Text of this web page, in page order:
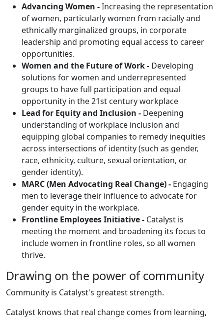
Advancing Women -Increasing the representation
of women, particularly women from racially and
ethnically marginalized groups, in corporate
leadership and promoting equal access to career
opportunities.
Women and the Future of Work - Developing
solutions for women and underrepresented
groups to have full participation and equal
opportunity in the 21st century workplace
Lead for Equity and Inclusion - Deepening
understanding of workplace inclusion and
equipping global companies to remedy inequities
across intersections of identity (such as gender,
race, ethnicity, culture, sexual orientation, or
gender identity).
MARC (Men Advocating Real Change) - Engaging
men to leverage their influence to advocate for
gender equity in the workplace.
Frontline Employees Initiative - Catalyst is
meeting the moment and broadening its focus to
include women in frontline roles, so all women
thrive.
Drawing on the power of community
Community is Catalyst's greatest strength.
Catalyst knows that real change comes from learning,